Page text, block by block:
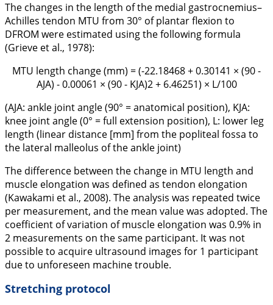
The changes in the length of the medial gastrocnemius–
Achilles tendon MTU from 30° of plantar flexion to
DFROM were estimated using the following formula
(Grieve et al., 1978):
MTU length change (mm) = (-22.18468 + 0.30141 × (90 -
AJA) - 0.00061 × (90 - KJA)2 + 6.46251) × L/100
(AJA: ankle joint angle (90° = anatomical position), KJA:
knee joint angle (0° = full extension position), L: lower leg
length (linear distance [mm] from the popliteal fossa to
the lateral malleolus of the ankle joint)
The difference between the change in MTU length and
muscle elongation was defined as tendon elongation
(Kawakami et al., 2008). The analysis was repeated twice
per measurement, and the mean value was adopted. The
coefficient of variation of muscle elongation was 0.9% in
2 measurements on the same participant. It was not
possible to acquire ultrasound images for 1 participant
due to unforeseen machine trouble.
Stretching protocol